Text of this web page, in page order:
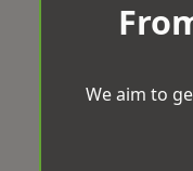
We aim to